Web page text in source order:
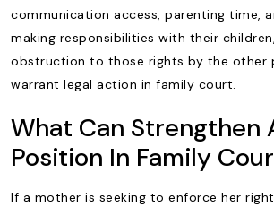
communication access, parenting time,
making responsibilities with their
obstruction to those rights by the other
warrant legal action in family court.
What Can Strengthen
Position In Family
If a mother is seeking to enforce her